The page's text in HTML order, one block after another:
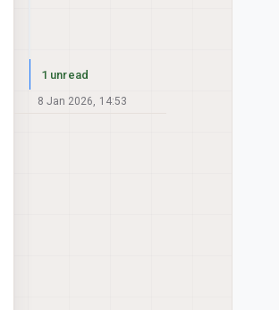
1 unread
8 Jan 2026, 14:53